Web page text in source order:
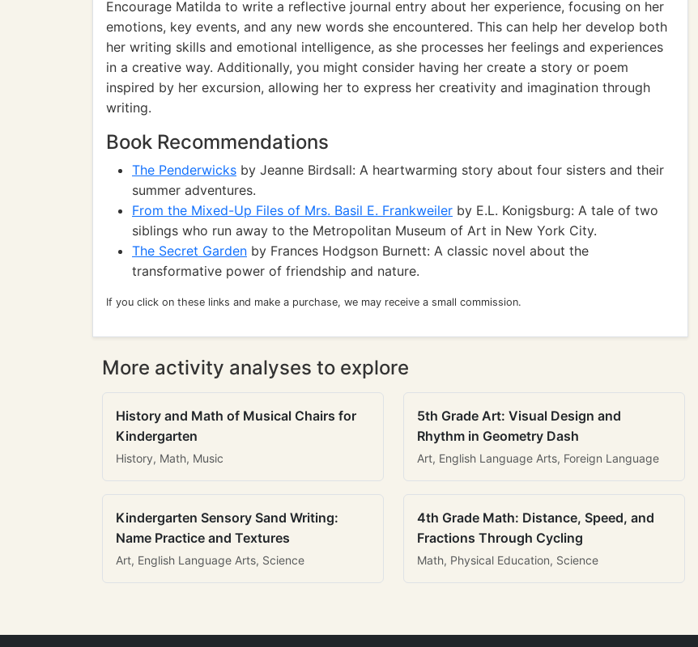
Encourage Matilda to write a reflective journal entry about her experience, focusing on her
emotions, key events, and any new words she encountered. This can help her develop both
her writing skills and emotional intelligence, as she processes her feelings and experiences
in a creative way. Additionally, you might consider having her create a story or poem
inspired by her excursion, allowing her to express her creativity and imagination through
writing.
Book Recommendations
The Penderwicks by Jeanne Birdsall: A heartwarming story about four sisters and their
summer adventures.
From the Mixed-Up Files of Mrs. Basil E. Frankweiler by E.L. Konigsburg: A tale of two
siblings who run away to the Metropolitan Museum of Art in New York City.
The Secret Garden by Frances Hodgson Burnett: A classic novel about the
transformative power of friendship and nature.
If you click on these links and make a purchase, we may receive a small commission.
More activity analyses to explore
History and Math of Musical Chairs for
Kindergarten
History, Math, Music
5th Grade Art: Visual Design and
Rhythm in Geometry Dash
Art, English Language Arts, Foreign Language
Kindergarten Sensory Sand Writing:
Name Practice and Textures
Art, English Language Arts, Science
4th Grade Math: Distance, Speed, and
Fractions Through Cycling
Math, Physical Education, Science